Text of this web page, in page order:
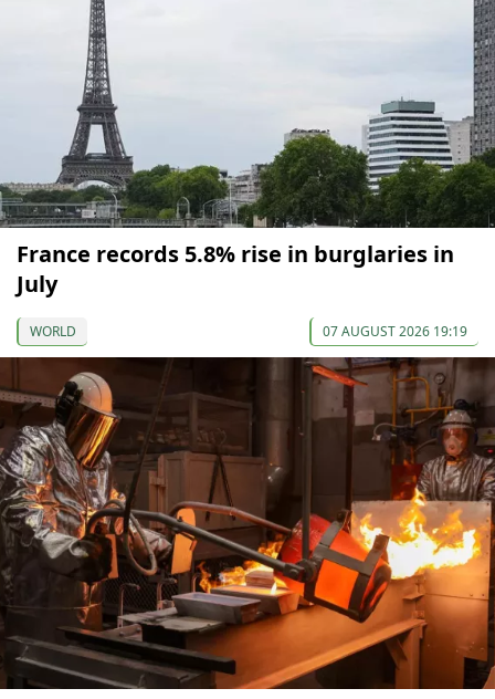
France records 5.8% rise in burglaries in
July
WORLD 07 AUGUST 2026 19:19